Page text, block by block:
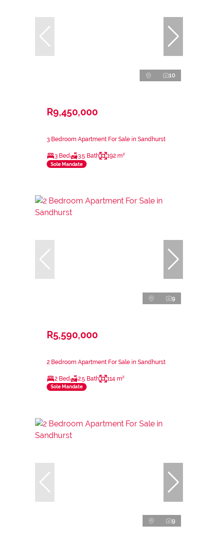
10
R9,450,000
3 Bedroom Apartment For Sale in Sandhurst
3 Bed 3.5 Bath 192 m²
Sole Mandate
9
R5,590,000
2 Bedroom Apartment For Sale in Sandhurst
2 Bed 2.5 Bath 114 m²
Sole Mandate
9